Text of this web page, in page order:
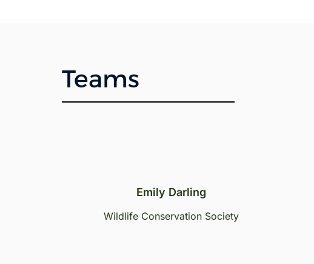
Teams
Emily Darling
Wildlife Conservation Society